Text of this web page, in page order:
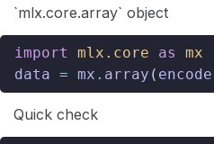
`mlx.core.array` object
import mlx.core as
mx
data = mx . array ( encode
Quick check